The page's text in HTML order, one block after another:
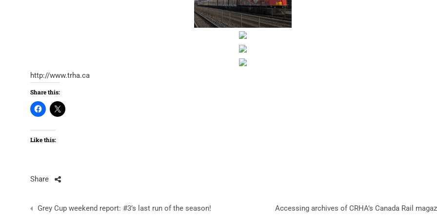
http://www.trha.ca
Share this:
Like this:
Share
Post
Grey Cup weekend report: #3’s last run of the season! Accessing archives of CRHA’s Canada Rail